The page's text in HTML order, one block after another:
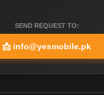
SEND REQUEST TO:
📩 info@yesmobile.pk